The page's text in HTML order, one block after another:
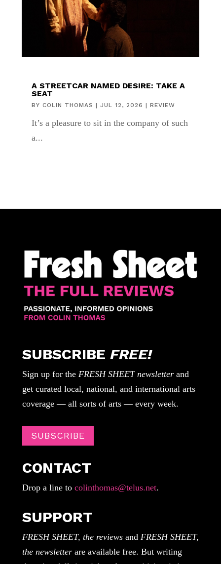
A STREETCAR NAMED DESIRE: TAKE A
SEAT
BY COLIN THOMAS | JUL 12, 2026 | REVIEW
It’s a pleasure to sit in the company of such
a...
SUBSCRIBE FREE!
Sign up for the FRESH SHEET newsletterand
get curated local, national, and international arts
coverage — all sorts of arts — every week.
SUBSCRIBE
CONTACT
Drop a line tocolinthomas@telus.net.
SUPPORT
FRESH SHEET, the reviewsandFRESH SHEET,
the newsletterare available free. But writing